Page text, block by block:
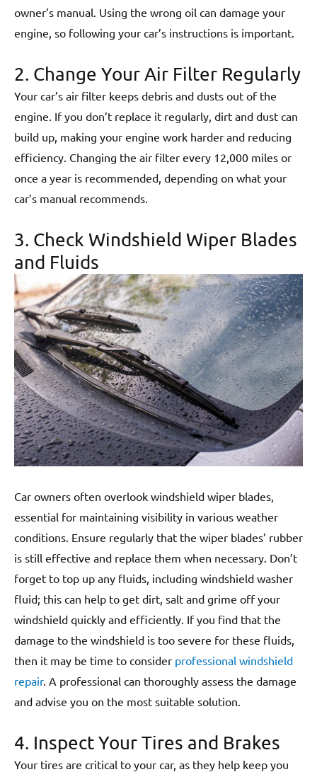
owner’s manual. Using the wrong oil can damage your
engine, so following your car’s instructions is important.
2. Change Your Air Filter Regularly
Your car’s air filter keeps debris and dusts out of the
engine. If you don’t replace it regularly, dirt and dust can
build up, making your engine work harder and reducing
efficiency. Changing the air filter every 12,000 miles or
once a year is recommended, depending on what your
car’s manual recommends.
3. Check Windshield Wiper Blades
and Fluids
Car owners often overlook windshield wiper blades,
essential for maintaining visibility in various weather
conditions. Ensure regularly that the wiper blades’ rubber
is still effective and replace them when necessary. Don’t
forget to top up any fluids, including windshield washer
fluid; this can help to get dirt, salt and grime off your
windshield quickly and efficiently. If you find that the
damage to the windshield is too severe for these fluids,
then it may be time to consider professional windshield
repair. A professional can thoroughly assess the damage
and advise you on the most suitable solution.
4. Inspect Your Tires and Brakes
Your tires are critical to your car, as they help keep you